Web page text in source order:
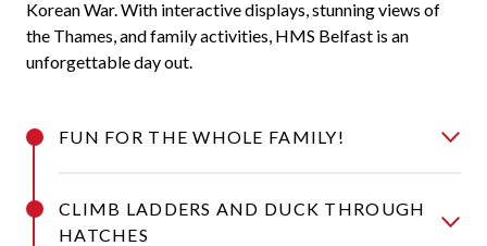
Korean War. With interactive displays, stunning views of
the Thames, and family activities, HMS Belfast is an
unforgettable day out.
FUN FOR THE WHOLE FAMILY!
CLIMB LADDERS AND DUCK THROUGH
HATCHES